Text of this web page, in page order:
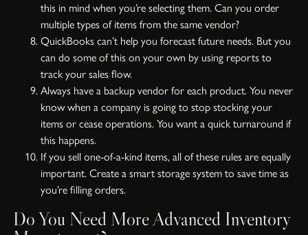
this in mind when you’re selecting them. Can you order
multiple types of items from the same vendor?
QuickBooks can’t help you forecast future needs. But you
can do some of this on your own by using reports to
track your sales flow.
Always have a backup vendor for each product. You never
know when a company is going to stop stocking your
items or cease operations. You want a quick turnaround if
this happens.
If you sell one-of-a-kind items, all of these rules are equally
important. Create a smart storage system to save time as
you’re filling orders.
Do You Need More Advanced Inventory